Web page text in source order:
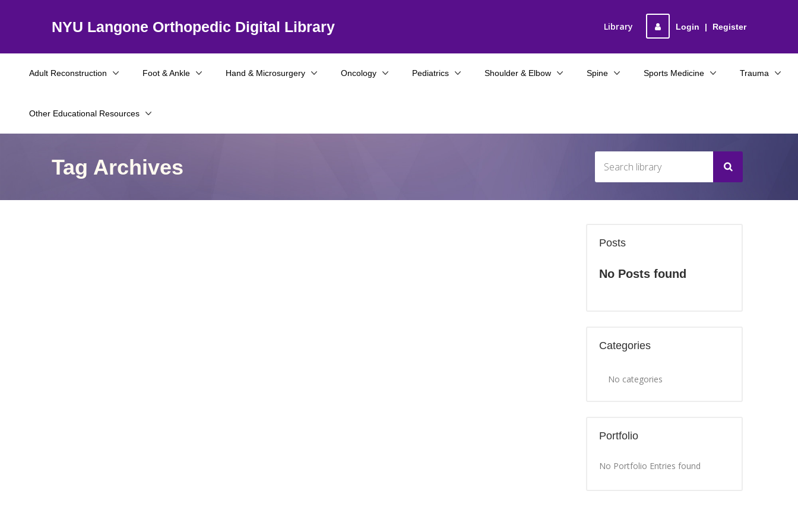
NYU Langone Orthopedic Digital Library Login | Register
Library
Adult Reconstruction Foot & Ankle Hand & Microsurgery Oncology
Other Educational Resources
Pediatrics Shoulder & Elbow Spine Sports Medicine Trauma
Tag Archives
Posts
No Posts found
Categories
No categories
Portfolio
No Portfolio Entries found